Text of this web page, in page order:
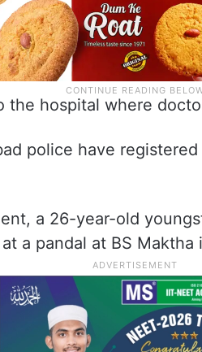
the hospital where
police have
a 26-year-old
a pandal at BS Maktha